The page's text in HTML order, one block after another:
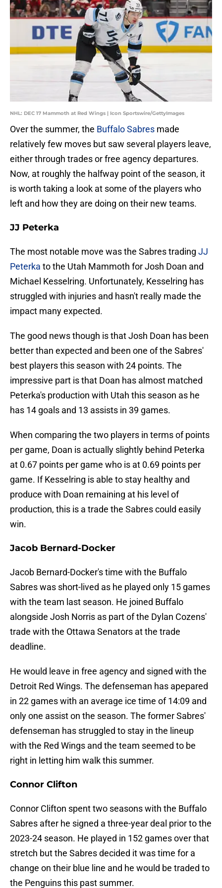
NHL: DEC 17 Mammoth at Red Wings | Icon Sportswire/GettyImages
Over the summer, the Buffalo Sabres made
relatively few moves but saw several players leave,
either through trades or free agency departures.
Now, at roughly the halfway point of the season, it
is worth taking a look at some of the players who
left and how they are doing on their new teams.
JJ Peterka
The most notable move was the Sabres trading JJ
Peterka to the Utah Mammoth for Josh Doan and
Michael Kesselring. Unfortunately, Kesselring has
struggled with injuries and hasn't really made the
impact many expected.
The good news though is that Josh Doan has been
better than expected and been one of the Sabres'
best players this season with 24 points. The
impressive part is that Doan has almost matched
Peterka's production with Utah this season as he
has 14 goals and 13 assists in 39 games.
When comparing the two players in terms of points
per game, Doan is actually slightly behind Peterka
at 0.67 points per game who is at 0.69 points per
game. If Kesselring is able to stay healthy and
produce with Doan remaining at his level of
production, this is a trade the Sabres could easily
win.
Jacob Bernard-Docker
Jacob Bernard-Docker's time with the Buffalo
Sabres was short-lived as he played only 15 games
with the team last season. He joined Buffalo
alongside Josh Norris as part of the Dylan Cozens'
trade with the Ottawa Senators at the trade
deadline.
He would leave in free agency and signed with the
Detroit Red Wings. The defenseman has apepared
in 22 games with an average ice time of 14:09 and
only one assist on the season. The former Sabres'
defenseman has struggled to stay in the lineup
with the Red Wings and the team seemed to be
right in letting him walk this summer.
Connor Clifton
Connor Clifton spent two seasons with the Buffalo
Sabres after he signed a three-year deal prior to the
2023-24 season. He played in 152 games over that
stretch but the Sabres decided it was time for a
change on their blue line and he would be traded to
the Penguins this past summer.